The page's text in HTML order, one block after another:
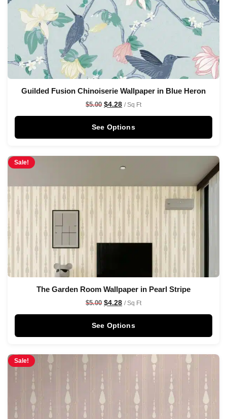
Guilded Fusion Chinoiserie Wallpaper in Blue Heron
$5.00 $4.28 / Sq Ft
See Options
Sale!
The Garden Room Wallpaper in Pearl Stripe
$5.00 $4.28 / Sq Ft
See Options
Sale!